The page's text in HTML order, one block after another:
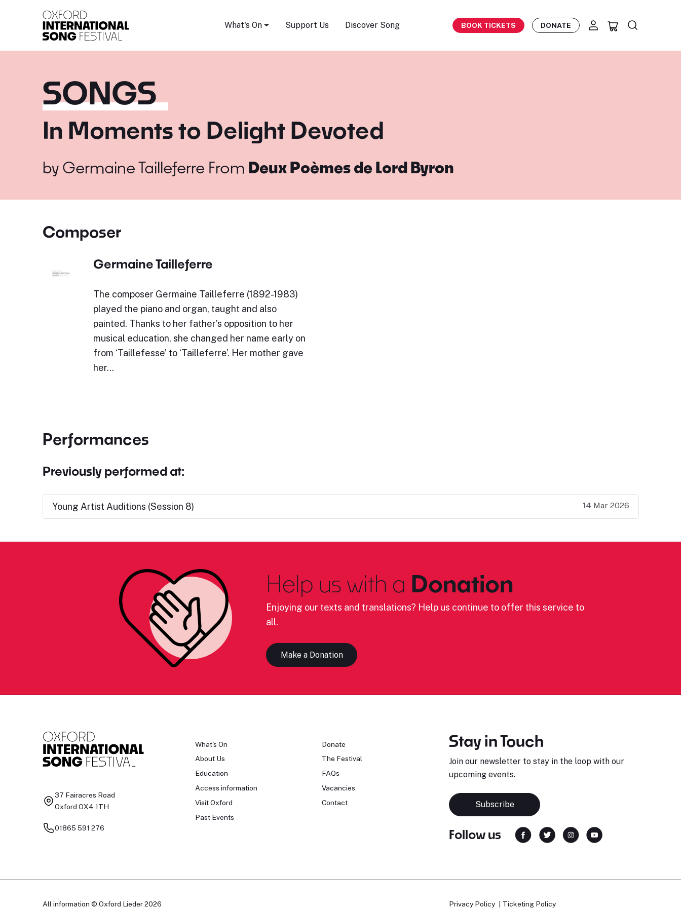
What's On Support Us Discover Song BOOK TICKETS DONATE
SONGS
In Moments to Delight Devoted
by Germaine Tailleferre From Deux Poèmes de Lord Byron
Composer
Germaine Tailleferre
The composer Germaine Tailleferre (1892-1983)
played the piano and organ, taught and also
painted. Thanks to her father’s opposition to her
musical education, she changed her name early on
from ‘Taillefesse’ to ‘Tailleferre’. Her mother gave
her…
Performances
Previously performed at:
Young Artist Auditions (Session 8) 14 Mar 2026
Help us with a Donation
Enjoying our texts and translations? Help us continue to offer this service to
all.
Make a Donation
37 Fairacres Road
Oxford OX4 1TH
01865 591 276
What's On
About Us
Education
Access information
Visit Oxford
Past Events
Donate
The Festival
FAQs
Vacancies
Contact
Stay in Touch
Join our newsletter to stay in the loop with our
upcoming events.
Subscribe
Follow us
All information © Oxford Lieder 2026 Privacy Policy Ticketing Policy